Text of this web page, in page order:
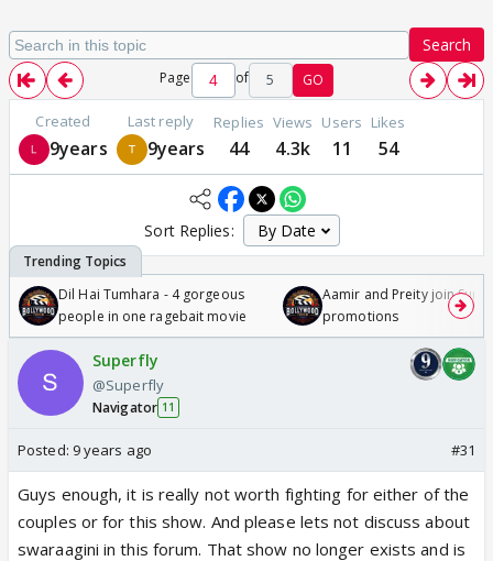
Search
Page of 5 GO
Created
9years
Last reply
9years
Replies
44
Views
4.3k
Users
11
Likes
54
Sort Replies:
Dil Hai Tumhara - 4 gorgeous
people in one ragebait movie
Aamir and Preity join
promotions
Superfly
@Superfly
Navigator 11
Posted: 9 years ago #31
Guys enough, it is really not worth fighting for either of the
couples or for this show. And please lets not discuss about
swaraagini in this forum. That show no longer exists and is